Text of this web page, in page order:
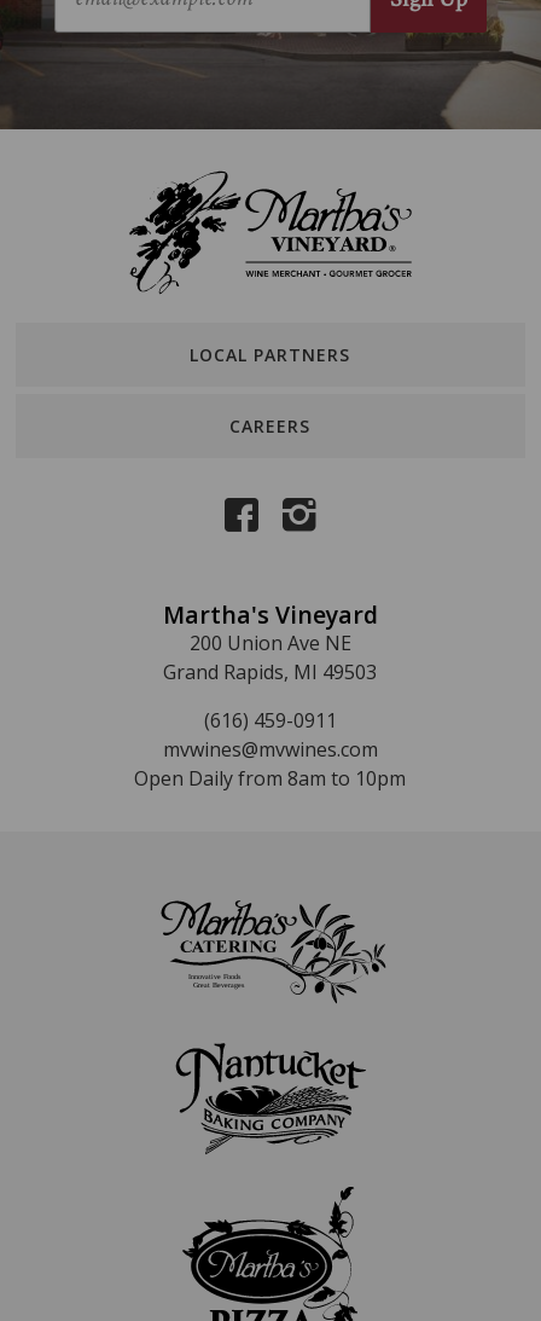
LOCAL PARTNERS
CAREERS
Martha's Vineyard
200 Union Ave NE
Grand Rapids, MI 49503
(616) 459-0911
mvwines@mvwines.com
Open Daily from 8am to 10pm